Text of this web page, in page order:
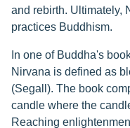
and rebirth. Ultimately,
practices Buddhism.
In one of Buddha's
Nirvana is defined as
(Segall). The book
candle where the
Reaching